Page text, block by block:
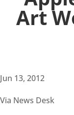
Art
Jun 13, 2012
Via News Desk